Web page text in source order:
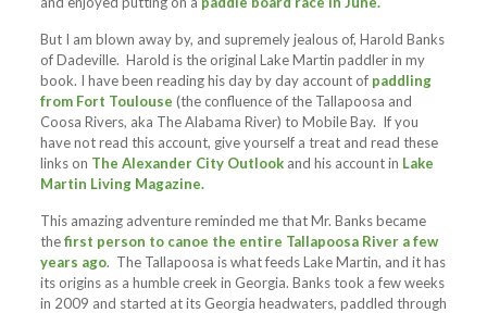
But I am blown away by, and supremely jealous of, Harold Banks
of Dadeville. Harold is the original Lake Martin paddler in my
book. I have been reading his day by day account of paddling
from Fort Toulouse (the confluence of the Tallapoosa and
Coosa Rivers, aka The Alabama River) to Mobile Bay. If you
have not read this account, give yourself a treat and read these
links on The Alexander City Outlookand his account in Lake
Martin Living Magazine.
This amazing adventure reminded me that Mr. Banks became
thefirst person to canoe the entire Tallapoosa River a few
years ago. The Tallapoosa is what feeds Lake Martin, and it has
its origins as a humble creek in Georgia. Banks took a few weeks
in 2009 and started at its Georgia headwaters, paddled through